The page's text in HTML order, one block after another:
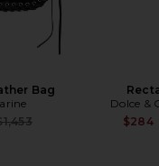
Bag
price:
Dolce &
$284